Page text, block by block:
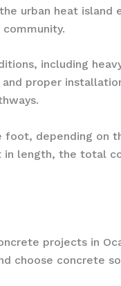
urban heat island
including
proper
depending on
length, the total
projects in
choose concrete